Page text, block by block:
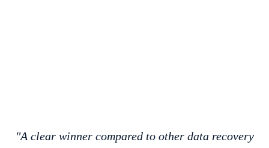
"A clear winner compared to other data recovery